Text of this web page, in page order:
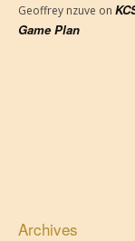
Geoffrey nzuve on
Game Plan
Archives